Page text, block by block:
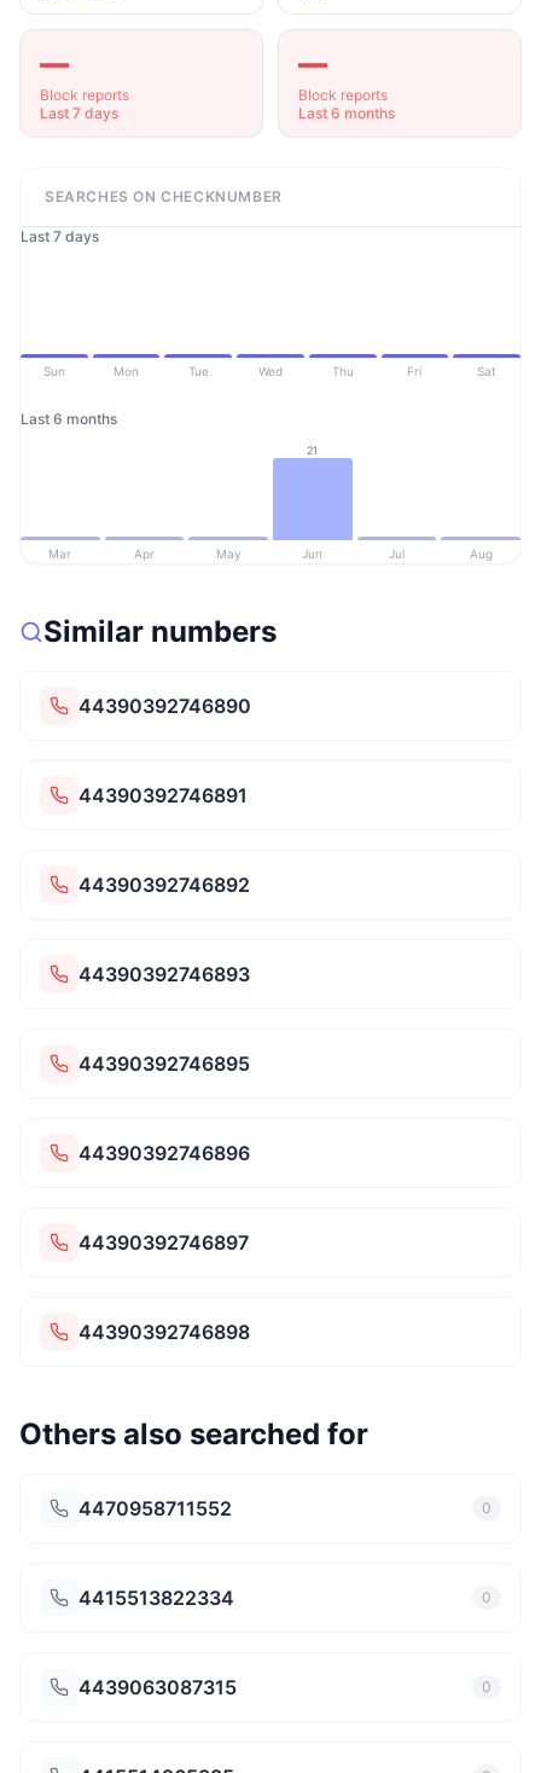
—
Block reports
Last 7 days
—
Block reports
Last 6 months
SEARCHES ON CHECKNUMBER
Last 7 days
Sun Mon Tue Wed Thu Fri Sat
Last 6 months
21
Mar Apr May Jun Jul Aug
Similar numbers
44390392746890
44390392746891
44390392746892
44390392746893
44390392746895
44390392746896
44390392746897
44390392746898
Others also searched for
4470958711552 0
4415513822334 0
4439063087315 0